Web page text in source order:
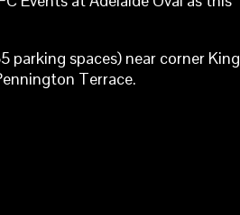
parking spaces) near corner King
Terrace.